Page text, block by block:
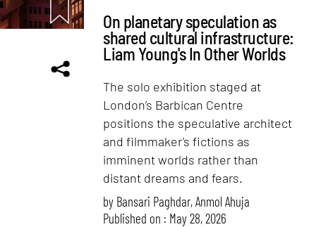
On planetary speculation as
shared cultural infrastructure:
Liam Young's In Other Worlds
The solo exhibition staged at
London’s Barbican Centre
positions the speculative architect
and filmmaker's fictions as
imminent worlds rather than
distant dreams and fears.
by Bansari Paghdar,Anmol Ahuja
Published on : May 28, 2026